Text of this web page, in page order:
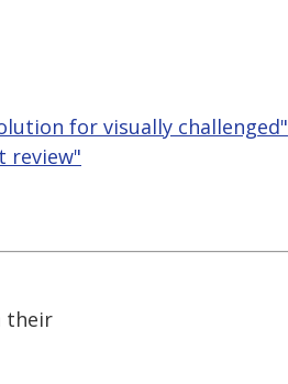
for visually challenged"
review"
their